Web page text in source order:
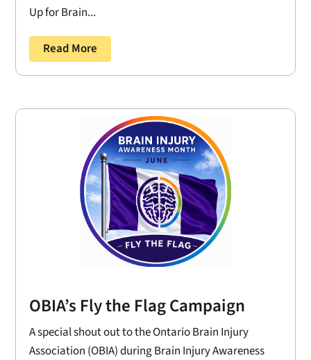
Up for Brain...
Read More
OBIA’s Fly the Flag Campaign
A special shout out to the Ontario Brain Injury
Association (OBIA) during Brain Injury Awareness